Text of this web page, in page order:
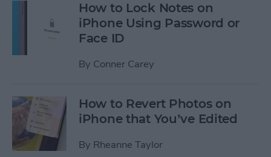
How to Lock Notes on
iPhone Using Password or
Face ID
By Conner Carey
How to Revert Photos on
iPhone that You’ve Edited
By Rheanne Taylor